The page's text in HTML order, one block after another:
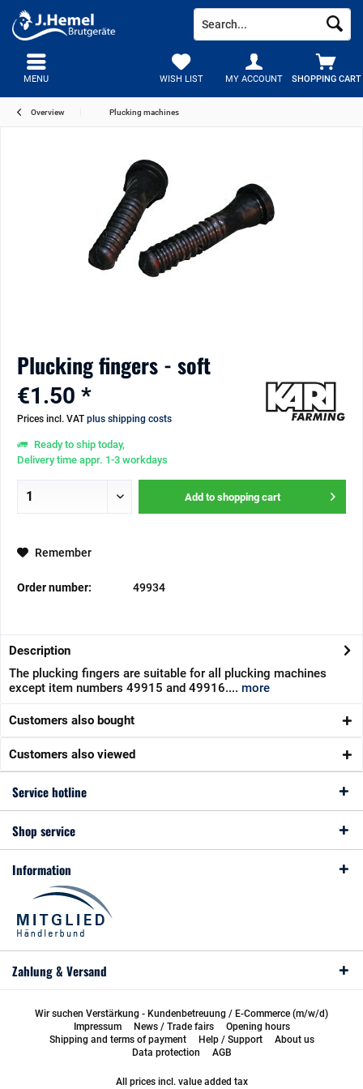
SHOPPING CART
WISH LIST MY ACCOUNT
MENU
Overview Plucking machines
Plucking fingers - soft
€1.50 *
Prices incl. VAT plus shipping costs
Ready to ship today,
Delivery time appr. 1-3 workdays
Add to shopping cart
Remember
Order number: 49934
Description
The plucking fingers are suitable for all plucking machines
except item numbers 49915 and 49916.... more
Customers also bought
Customers also viewed
Service hotline
Shop service
Information
Zahlung & Versand
Wir suchen Verstärkung - Kundenbetreuung / E-Commerce (m/w/d)
Impressum
News / Trade fairs
Opening hours
Shipping and terms of payment
Help / Support
About us
Data protection
AGB
All prices incl. value added tax